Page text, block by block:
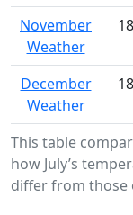
This table
how July’s
differ from those
November
Weather
December
Weather